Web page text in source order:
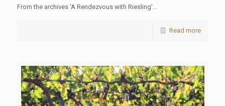
From the archives 'A Rendezvous with Riesling'...
Read more